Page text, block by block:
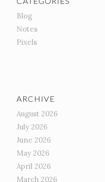
Blog
Notes
Pixels
ARCHIVE
August 2026
July 2026
June 2026
May 2026
April 2026
March 2026